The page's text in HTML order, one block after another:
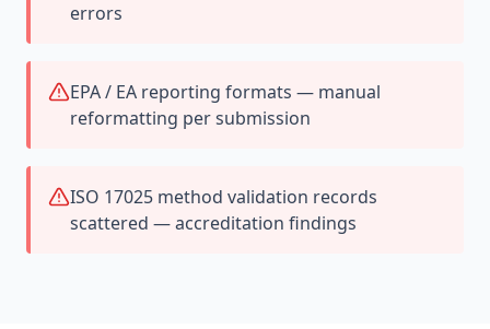
errors
EPA / EA reporting formats — manual
reformatting per submission
ISO 17025 method validation records
scattered — accreditation findings